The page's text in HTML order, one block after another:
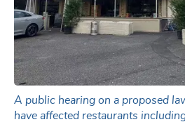
A public hearing on a proposed
have affected restaurants